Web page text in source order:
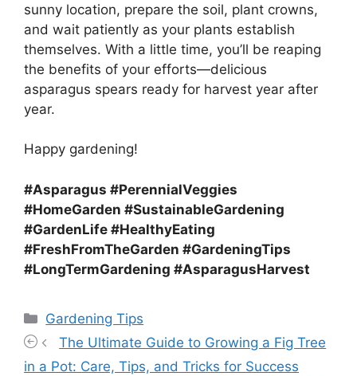
sunny location, prepare the soil, plant crowns,
and wait patiently as your plants establish
themselves. With a little time, you’ll be reaping
the benefits of your efforts—delicious
asparagus spears ready for harvest year after
year.
Happy gardening!
#Asparagus #PerennialVeggies
#HomeGarden #SustainableGardening
#GardenLife #HealthyEating
#FreshFromTheGarden #GardeningTips
#LongTermGardening #AsparagusHarvest
Categories
Gardening Tips
The Ultimate Guide to Growing a Fig Tree
in a Pot: Care, Tips, and Tricks for Success